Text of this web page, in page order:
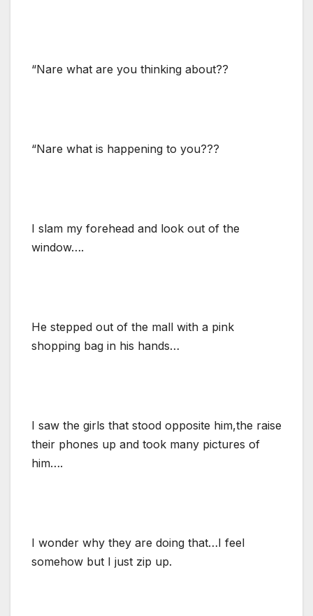
“Nare what are you thinking about??
“Nare what is happening to you???
I slam my forehead and look out of the
window….
He stepped out of the mall with a pink
shopping bag in his hands…
I saw the girls that stood opposite him,the raise
their phones up and took many pictures of
him….
I wonder why they are doing that…I feel
somehow but I just zip up.